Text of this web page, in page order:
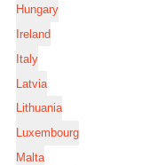
Hungary
Ireland
Italy
Latvia
Lithuania
Luxembourg
Malta